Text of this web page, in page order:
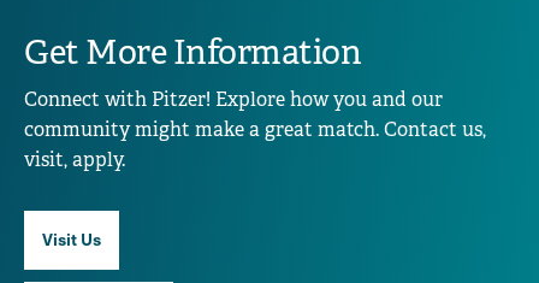
Get More Information
Connect with Pitzer! Explore how you and our
community might make a great match. Contact us,
visit, apply.
Visit Us